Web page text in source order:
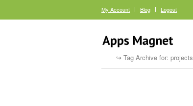
My Account Blog Logout
Tag Archive for: projects